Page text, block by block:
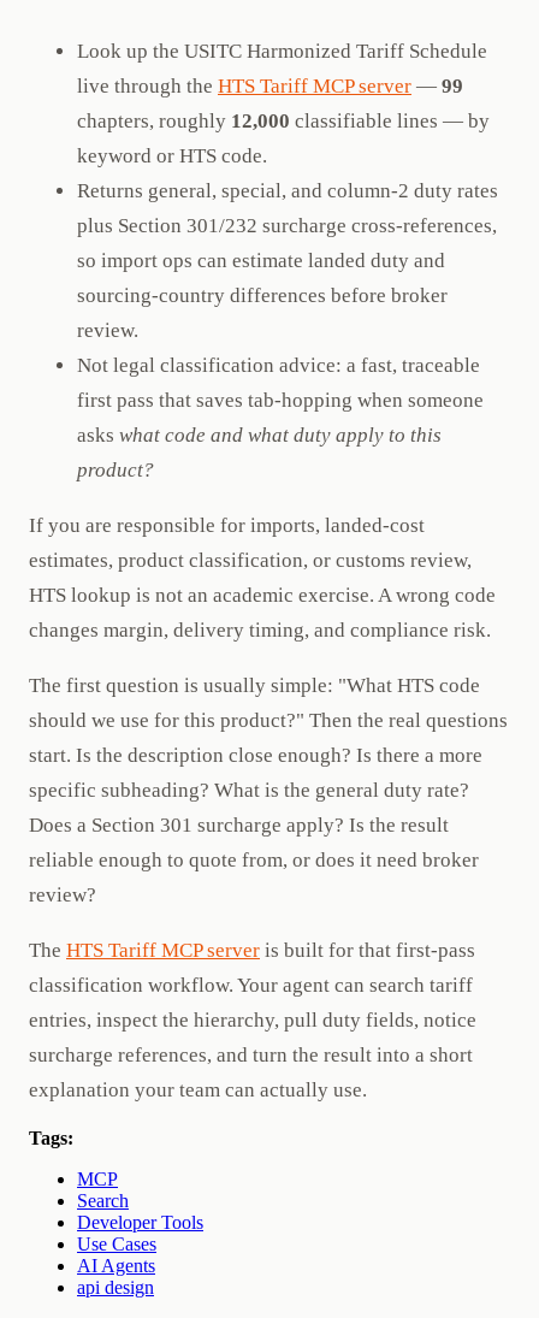
Look up the USITC Harmonized Tariff Schedule
live through the HTS Tariff MCP server — 99
chapters, roughly 12,000 classifiable lines — by
keyword or HTS code.
Returns general, special, and column-2 duty rates
plus Section 301/232 surcharge cross-references,
so import ops can estimate landed duty and
sourcing-country differences before broker
review.
Not legal classification advice: a fast, traceable
first pass that saves tab-hopping when someone
asks what code and what duty apply to this
product?
If you are responsible for imports, landed-cost
estimates, product classification, or customs review,
HTS lookup is not an academic exercise. A wrong code
changes margin, delivery timing, and compliance risk.
The first question is usually simple: "What HTS code
should we use for this product?" Then the real questions
start. Is the description close enough? Is there a more
specific subheading? What is the general duty rate?
Does a Section 301 surcharge apply? Is the result
reliable enough to quote from, or does it need broker
review?
The HTS Tariff MCP server is built for that first-pass
classification workflow. Your agent can search tariff
entries, inspect the hierarchy, pull duty fields, notice
surcharge references, and turn the result into a short
explanation your team can actually use.
Tags:
MCP
Search
Developer Tools
Use Cases
AI Agents
api design